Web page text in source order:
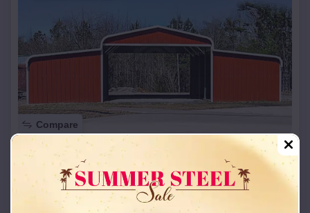
Compare
42x26x12 Regular Roof Barn
Starting Price:$ 18,215*
Location: Pottsville